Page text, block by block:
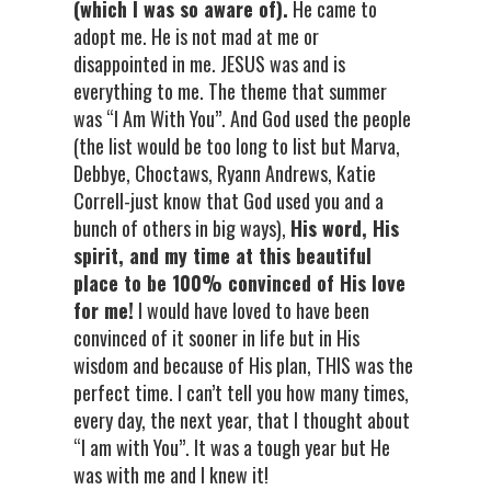
(which I was so aware of). He came to
adopt me. He is not mad at me or
disappointed in me. JESUS was and is
everything to me. The theme that summer
was “I Am With You”. And God used the people
(the list would be too long to list but Marva,
Debbye, Choctaws, Ryann Andrews, Katie
Correll-just know that God used you and a
bunch of others in big ways), His word, His
spirit, and my time at this beautiful
place to be 100% convinced of His love
for me! I would have loved to have been
convinced of it sooner in life but in His
wisdom and because of His plan, THIS was the
perfect time. I can’t tell you how many times,
every day, the next year, that I thought about
“I am with You”. It was a tough year but He
was with me and I knew it!